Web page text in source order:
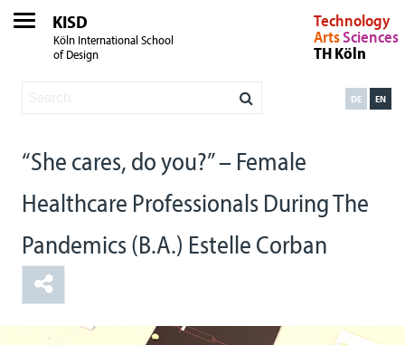
KISD
Köln International School
of Design
Technology
ArtsSciences
TH Köln
EN
DE
“She cares, do you?” – Female
Healthcare Professionals During The
Pandemics (B.A.) Estelle Corban